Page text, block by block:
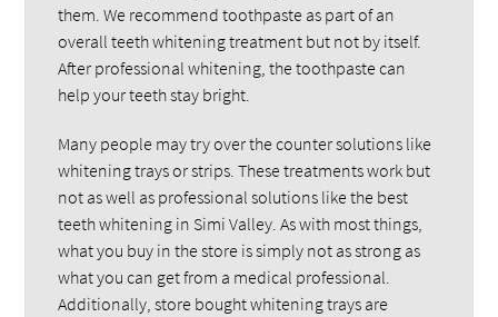
them. We recommend toothpaste as part of an
overall teeth whitening treatment but not by itself.
After professional whitening, the toothpaste can
help your teeth stay bright.
Many people may try over the counter solutions like
whitening trays or strips. These treatments work but
not as well as professional solutions like the best
teeth whitening in Simi Valley. As with most things,
what you buy in the store is simply not as strong as
what you can get from a medical professional.
Additionally, store bought whitening trays are